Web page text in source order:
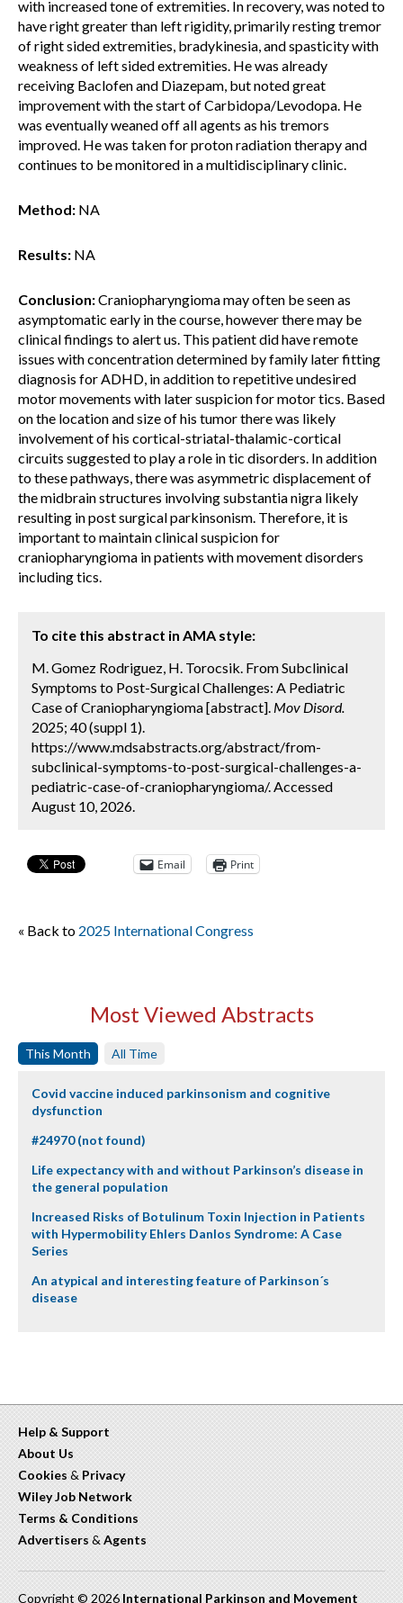
with increased tone of extremities. In recovery, was noted to
have right greater than left rigidity, primarily resting tremor
of right sided extremities, bradykinesia, and spasticity with
weakness of left sided extremities. He was already
receiving Baclofen and Diazepam, but noted great
improvement with the start of Carbidopa/Levodopa. He
was eventually weaned off all agents as his tremors
improved. He was taken for proton radiation therapy and
continues to be monitored in a multidisciplinary clinic.
Method: NA
Results: NA
Conclusion:Craniopharyngioma may often be seen as
asymptomatic early in the course, however there may be
clinical findings to alert us. This patient did have remote
issues with concentration determined by family later fitting
diagnosis for ADHD, in addition to repetitive undesired
motor movements with later suspicion for motor tics. Based
on the location and size of his tumor there was likely
involvement of his cortical-striatal-thalamic-cortical
circuits suggested to play a role in tic disorders. In addition
to these pathways, there was asymmetric displacement of
the midbrain structures involving substantia nigra likely
resulting in post surgical parkinsonism. Therefore, it is
important to maintain clinical suspicion for
craniopharyngioma in patients with movement disorders
including tics.
To cite this abstract in AMA style:
M. Gomez Rodriguez, H. Torocsik. From Subclinical
Symptoms to Post-Surgical Challenges: A Pediatric
Case of Craniopharyngioma [abstract]. Mov Disord.
2025; 40 (suppl 1).
https://www.mdsabstracts.org/abstract/from-
subclinical-symptoms-to-post-surgical-challenges-a-
pediatric-case-of-craniopharyngioma/. Accessed
August 10, 2026.
Email Print
« Back to 2025 International Congress
Most Viewed Abstracts
This Month All Time
Covid vaccine induced parkinsonism and cognitive
dysfunction
#24970 (not found)
Life expectancy with and without Parkinson’s disease in
the general population
Increased Risks of Botulinum Toxin Injection in Patients
with Hypermobility Ehlers Danlos Syndrome: A Case
Series
An atypical and interesting feature of Parkinson´s
disease
Help & Support
About Us
Cookies & Privacy
Wiley Job Network
Terms & Conditions
Advertisers & Agents
Copyright © 2026 International Parkinson and Movement